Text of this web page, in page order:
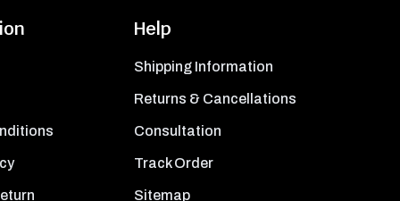
Help
Shipping Information
Returns & Cancellations
Consultation
Track Order
Sitemap